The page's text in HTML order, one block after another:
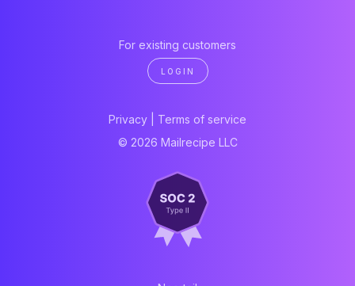
For existing customers
LOGIN
Privacy
Terms of service
© 2026 Mailrecipe LLC